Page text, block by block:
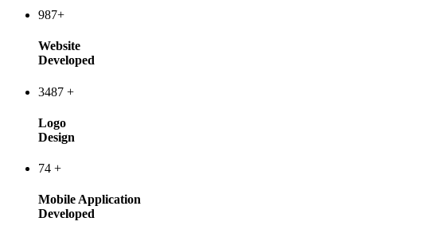
987+
Website
Developed
3487 +
Logo
Design
74 +
Mobile Application
Developed